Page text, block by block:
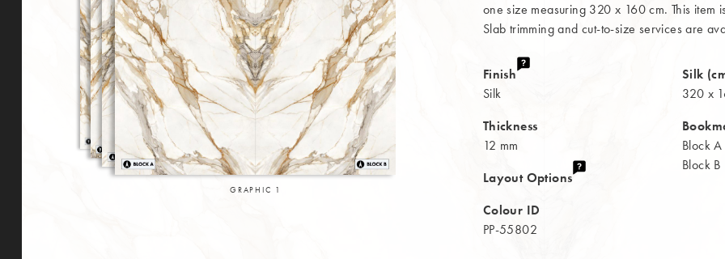
GRAPHIC 1
one size measuring 320 x 160 cm. This item
Slab trimming and cut-to-size services are
Finish
Silk
Thickness
12 mm
Layout Options
Colour ID
PP-55802
Silk
320 x
Block A
Block B